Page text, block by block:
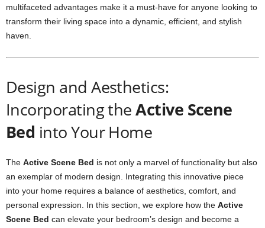
multifaceted advantages make it a must-have for anyone looking to
transform their living space into a dynamic, efficient, and stylish
haven.
Design and Aesthetics:
Incorporating theActive Scene
Bed into Your Home
The Active Scene Bed is not only a marvel of functionality but also
an exemplar of modern design. Integrating this innovative piece
into your home requires a balance of aesthetics, comfort, and
personal expression. In this section, we explore how the Active
Scene Bed can elevate your bedroom’s design and become a